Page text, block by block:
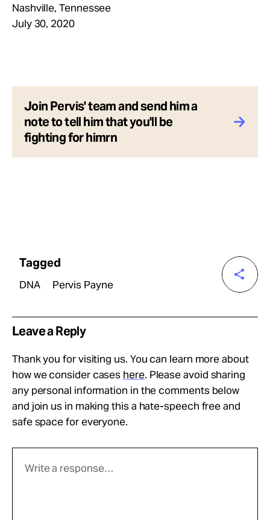
Nashville, Tennessee
July 30, 2020
Join Pervis' team and send him a
note to tell him that you'll be
fighting for himrn
Tagged
DNA Pervis Payne
Leave a Reply
Thank you for visiting us. You can learn more about
how we consider cases here. Please avoid sharing
any personal information in the comments below
and join us in making this a hate-speech free and
safe space for everyone.